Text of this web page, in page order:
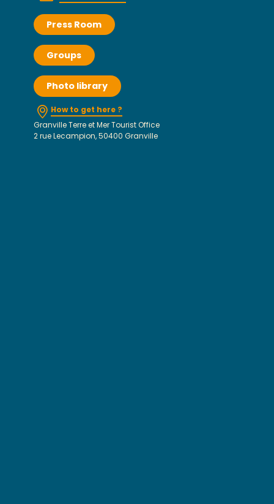
Press Room
Groups
Photo library
How to get here ?
Granville Terre et Mer Tourist Office
2 rue Lecampion, 50400 Granville